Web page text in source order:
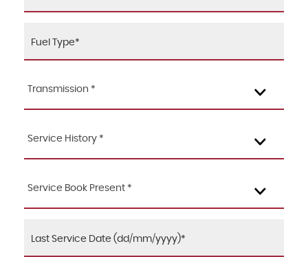
Transmission *
Service History *
Service Book Present *